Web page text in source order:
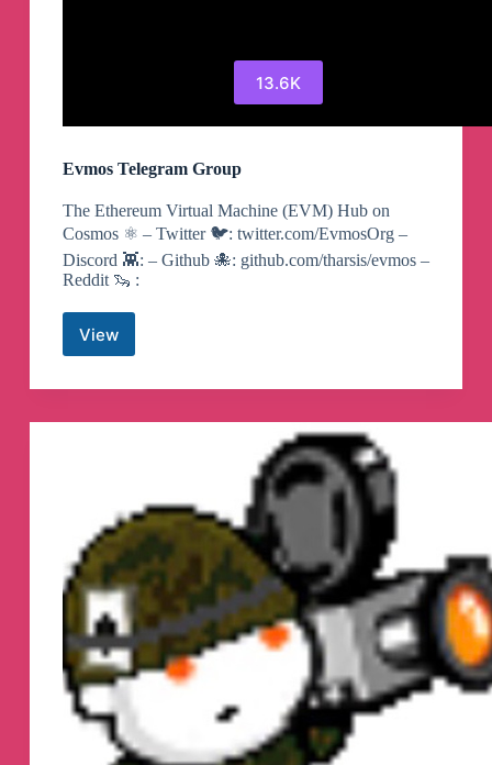
13.6K
Evmos Telegram Group
The Ethereum Virtual Machine (EVM) Hub on
Cosmos ⚛️ – Twitter 🐦: twitter.com/EvmosOrg –
Discord 👾: – Github 🐙: github.com/tharsis/evmos –
Reddit 🦦 :
ViewEvmos
Group